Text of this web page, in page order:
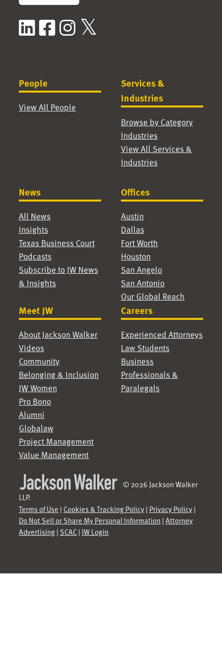
LinkedIn
Facebook
Instagram
People
View All People
Services &
Industries
Browse by Category
Industries
View All Services &
Industries
News
All News
Insights
Texas Business Court
Podcasts
Subscribe to JW News
& Insights
Offices
Austin
Dallas
Fort Worth
Houston
San Angelo
San Antonio
Our Global Reach
Meet JW
About Jackson Walker
Videos
Community
Belonging & Inclusion
JW Women
Pro Bono
Alumni
Globalaw
Project Management
Value Management
Careers
Experienced Attorneys
Law Students
Business
Professionals &
Paralegals
© 2026 Jackson Walker
LLP.
Terms of Use | Cookies & Tracking Policy| Privacy Policy|
Do Not Sell or Share My Personal Information |Attorney
Advertising| SCAC|JW Login